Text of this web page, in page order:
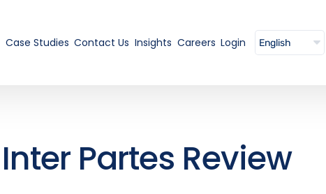
Case Studies Contact Us Insights Careers Login
Inter Partes Review